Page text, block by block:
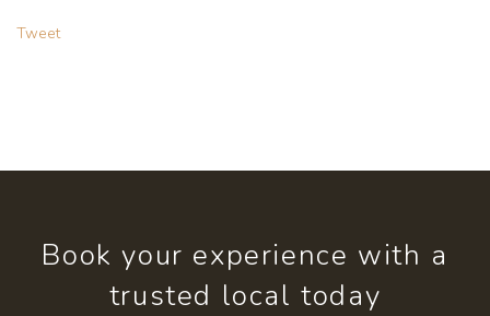
Tweet
Book your experience with a
trusted local today